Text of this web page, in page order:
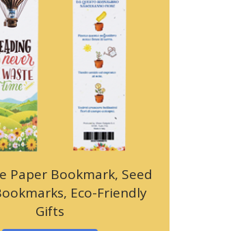
Paper Bookmark, Seed
Eco-Friendly
Gifts